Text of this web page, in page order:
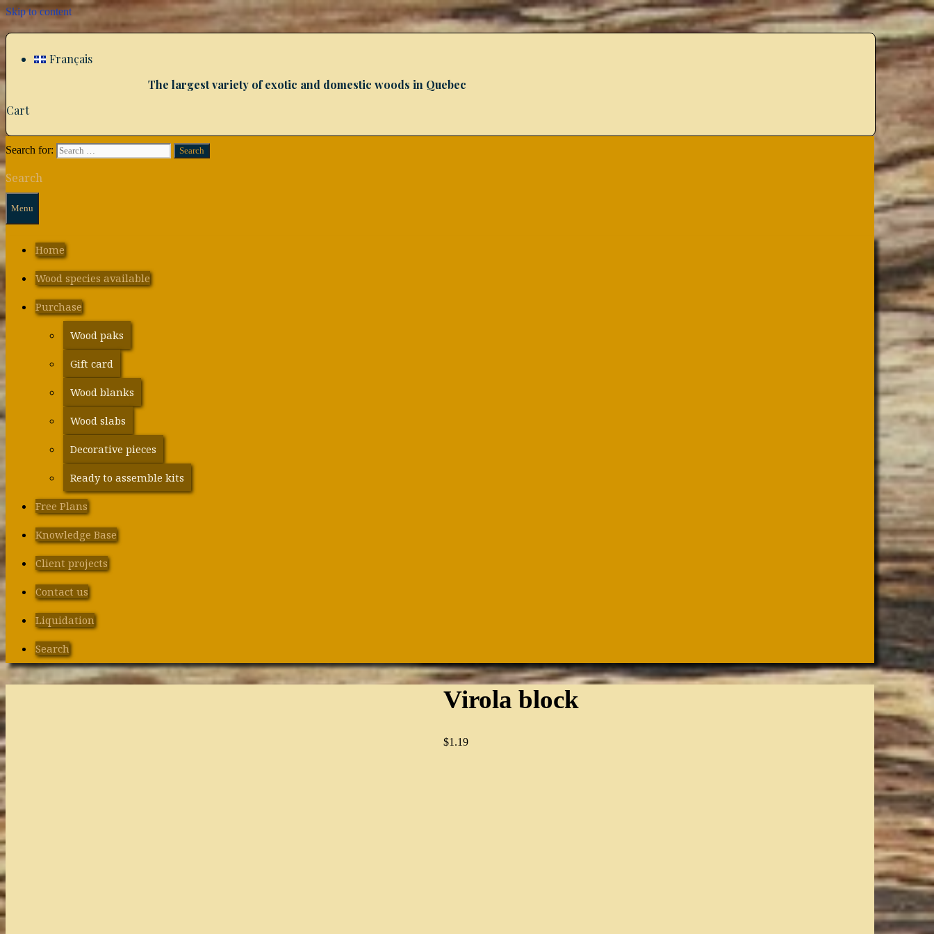
Skip to content
Français
The largest variety of exotic and domestic woods in Quebec
Cart
Search for:
Search
Menu
Home
Wood species available
Purchase
Wood paks
Gift card
Wood blanks
Wood slabs
Decorative pieces
Ready to assemble kits
Free Plans
Knowledge Base
Client projects
Contact us
Liquidation
Search
Virola block
$1.19